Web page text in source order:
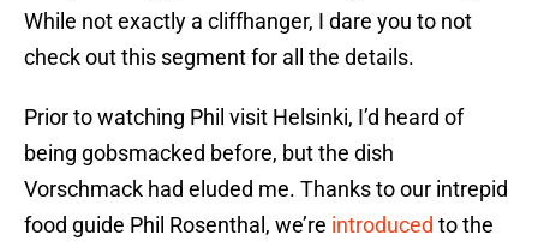
While not exactly a cliffhanger, I dare you to not
check out this segment for all the details.
Prior to watching Phil visit Helsinki, I’d heard of
being gobsmacked before, but the dish
Vorschmack had eluded me. Thanks to our intrepid
food guide Phil Rosenthal, we’re introduced to the